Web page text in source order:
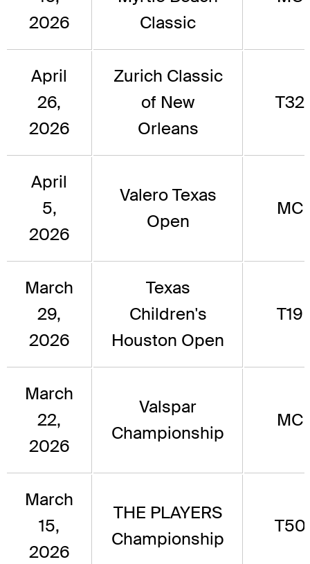
2026
Classic
April
26,
2026
Zurich Classic
of New
Orleans
T32
April
5,
2026
Valero Texas
Open
MC
March
29,
2026
Texas
Children's
Houston Open
T19
March
22,
2026
Valspar
Championship
MC
March
15,
2026
THE PLAYERS
Championship
T50